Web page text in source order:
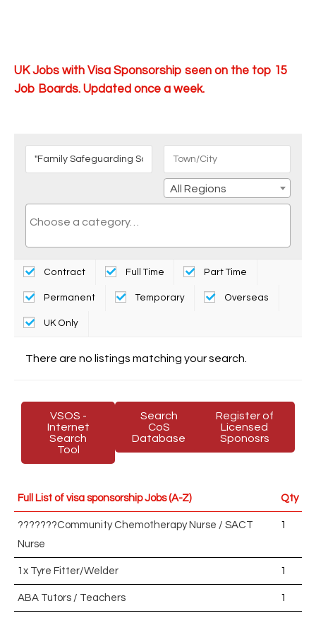
UK Jobs with Visa Sponsorship seen on the top 15
Job Boards. Updated once a week.
All Regions
Contract Full Time Part Time
Permanent Temporary Overseas
UK Only
There are no listings matching your search.
VSOS -
Internet
Search
Tool
Search
CoS
Database
Register of
Licensed
Sponosrs
Full List of visa sponsorship Jobs (A-Z) Qty
???????Community Chemotherapy Nurse / SACT
Nurse
1
1x Tyre Fitter/Welder 1
ABA Tutors / Teachers 1